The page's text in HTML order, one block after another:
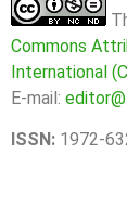
Commons
International
E-mail:
ISSN: 1972-